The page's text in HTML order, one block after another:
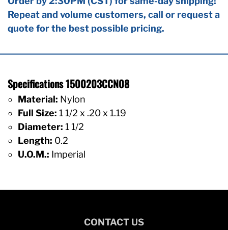
Repeat and volume customers, call or request a
quote for the best possible pricing.
Specifications 1500203CCN08
Material: Nylon
Full Size: 1 1/2 x .20 x 1.19
Diameter: 1 1/2
Length: 0.2
U.O.M.: Imperial
CONTACT US